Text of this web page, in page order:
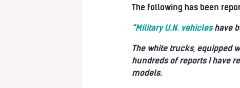
The following has been
“Military U.N. vehicleshave
The white trucks, equipped
hundreds of reports I have
models.